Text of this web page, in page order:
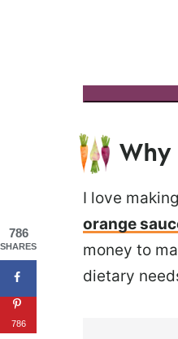
I love
orange
money to
dietary
786
SHARES
786